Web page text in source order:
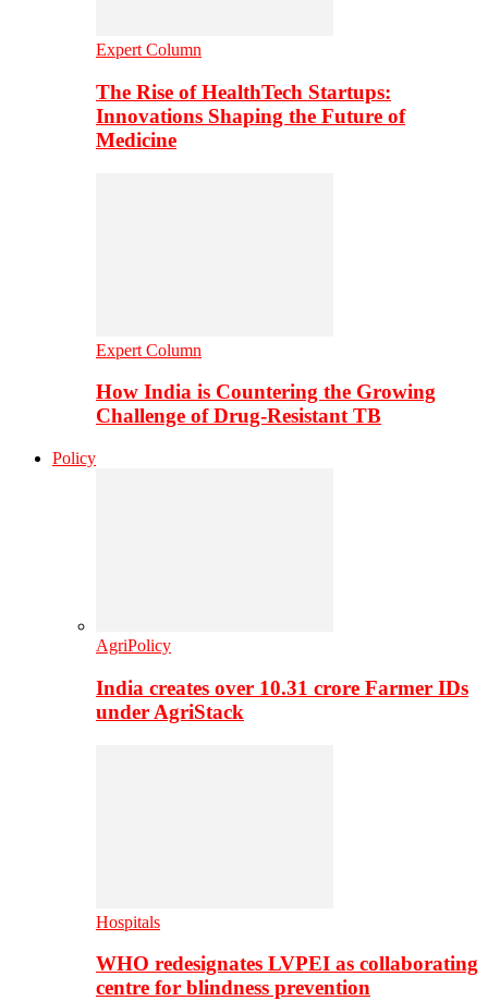
Expert Column
The Rise of HealthTech Startups:
Innovations Shaping the Future of
Medicine
Expert Column
How India is Countering the Growing
Challenge of Drug-Resistant TB
Policy
AgriPolicy
India creates over 10.31 crore Farmer IDs
under AgriStack
Hospitals
WHO redesignates LVPEI as collaborating
centre for blindness prevention